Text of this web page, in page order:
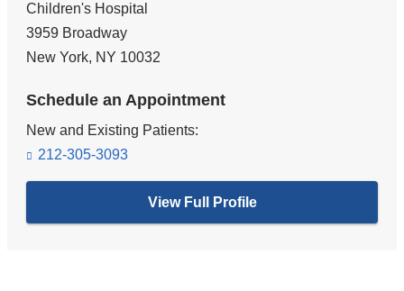
Children's Hospital
3959 Broadway
New York, NY 10032
Schedule an Appointment
New and Existing Patients:
212-305-3093
View Full Profile